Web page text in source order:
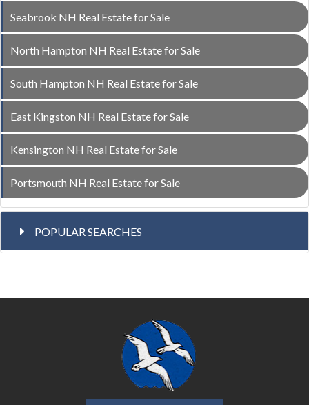
Seabrook NH Real Estate for Sale
North Hampton NH Real Estate for Sale
South Hampton NH Real Estate for Sale
East Kingston NH Real Estate for Sale
Kensington NH Real Estate for Sale
Portsmouth NH Real Estate for Sale
POPULAR SEARCHES